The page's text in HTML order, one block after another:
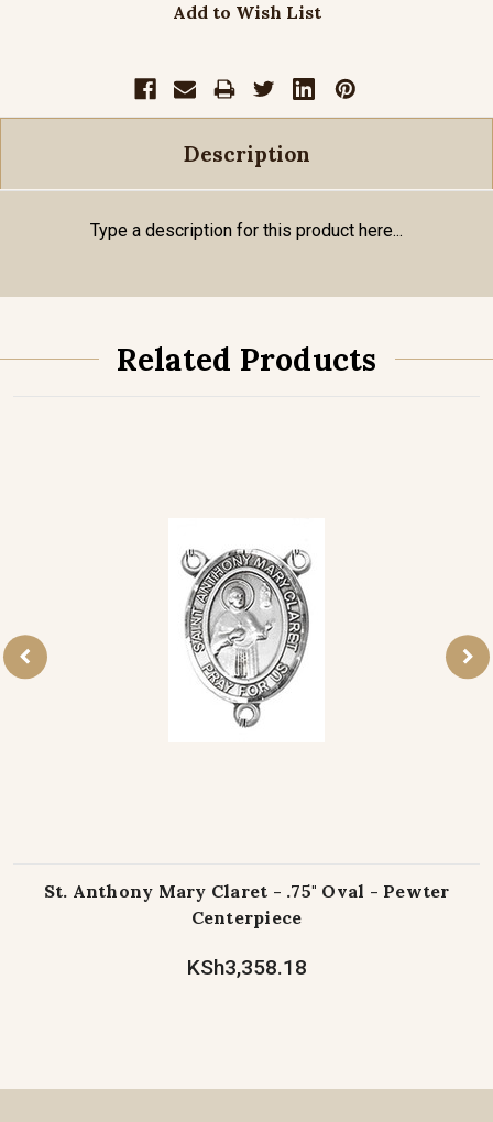
Add to Wish List
Description
Type a description for this product here...
Related Products
St. Anthony Mary Claret - .75" Oval - Pewter
Centerpiece
KSh3,358.18